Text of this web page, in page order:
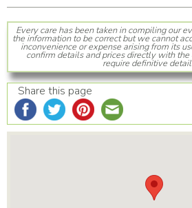
Every care has been taken in compiling our
the information to be correct but we cannot
inconvenience or expense arising from its
confirm details and prices directly with
require definitive
Share this page